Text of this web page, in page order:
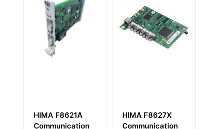
HIMA F8627X
Communication
HIMA F7113
Power Supply